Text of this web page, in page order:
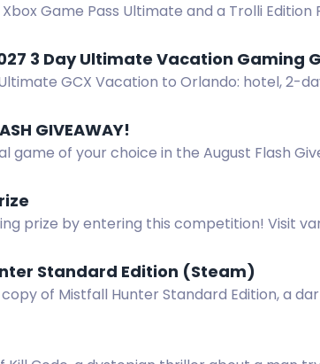
Game Pass Ultimate and a Trolli Edition
3 Day Ultimate Vacation Gaming
GCX Vacation to Orlando: hotel, 2-
GIVEAWAY!
game of your choice in the August Flash
prize by entering this competition! Visit
Standard Edition (Steam)
of Mistfall Hunter Standard Edition, a